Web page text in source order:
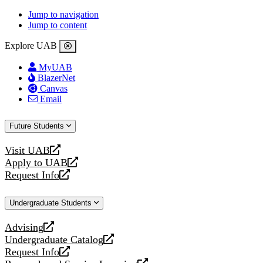
Jump to navigation
Jump to content
Explore UAB
MyUAB
BlazerNet
Canvas
Email
Future Students
Visit UAB
opens
a
new
Apply to UAB
opens
a
website
Request Info
opens
new
Undergraduate Students
Advising
opens
a
new
Undergraduate Catalog
opens
a
Request Info
opens